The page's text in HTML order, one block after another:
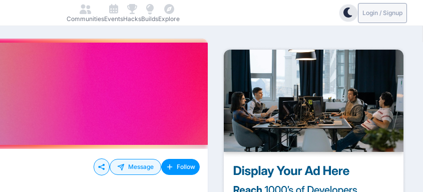
CommunitiesEventsHacksBuildsExplore
Login / Signup
Message Follow